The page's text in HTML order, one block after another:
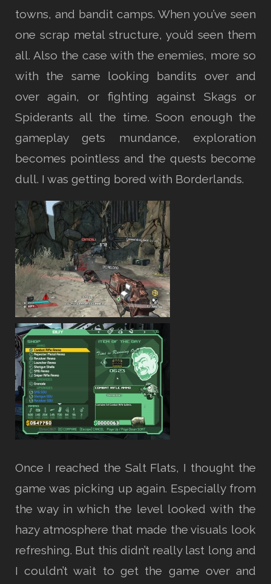
towns, and bandit camps. When you’ve seen
one scrap metal structure, you’d seen them
all. Also the case with the enemies, more so
with the same looking bandits over and
over again, or fighting against Skags or
Spiderants all the time. Soon enough the
gameplay gets mundance, exploration
becomes pointless and the quests become
dull. I was getting bored with Borderlands.
Once I reached the Salt Flats, I thought the
game was picking up again. Especially from
the way in which the level looked with the
hazy atmosphere that made the visuals look
refreshing. But this didn’t really last long and
I couldn’t wait to get the game over and